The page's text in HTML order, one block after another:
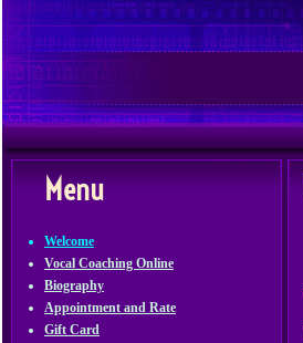
Menu
Welcome
Vocal Coaching Online
Biography
Appointment and Rate
Gift Card